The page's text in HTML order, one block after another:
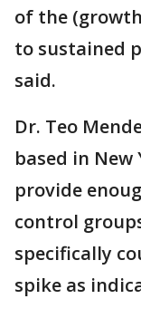
of the
to sustained
said.
Dr. Teo
based in
provide
control
specifically
spike as